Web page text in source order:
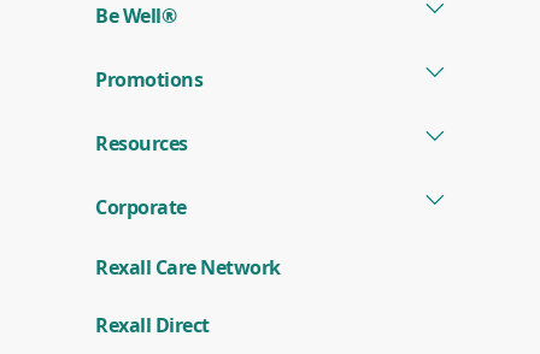
window)
Be Well®
Promotions
Resources
Corporate
Rexall Care Network
Rexall Direct(
o